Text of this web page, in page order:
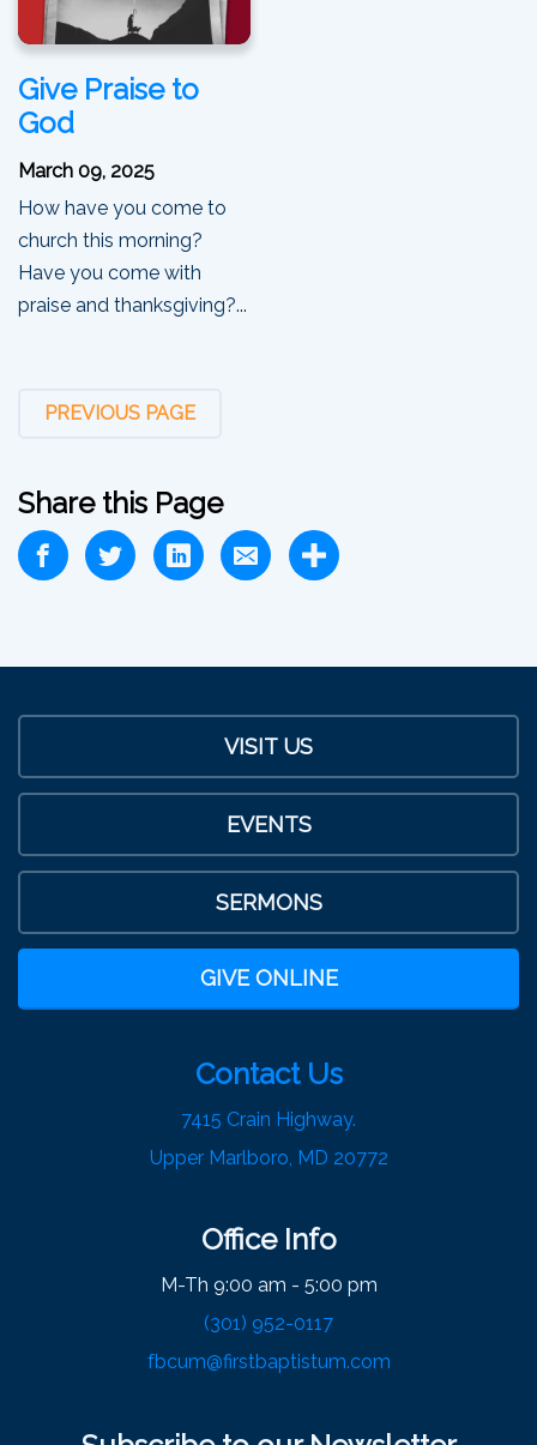
Give Praise to
God
March 09, 2025
How have you come to
church this morning?
Have you come with
praise and thanksgiving?...
PREVIOUS PAGE
Share this Page
VISIT US
EVENTS
SERMONS
GIVE ONLINE
Contact Us
7415 Crain Highway.
Upper Marlboro, MD 20772
Office Info
M-Th 9:00 am - 5:00 pm
(301) 952-0117
fbcum@firstbaptistum.com